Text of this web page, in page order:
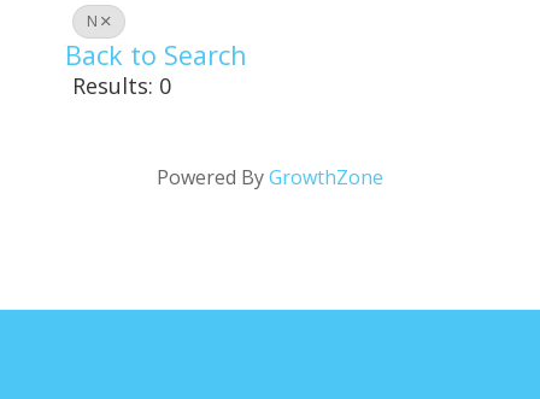
N
Back to Search
Results: 0
Powered ByGrowthZone